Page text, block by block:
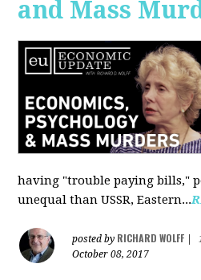
and Mass
having "trouble paying bills,"
unequal than USSR, Eastern...
posted by RICHARD WOLFF
October 08, 2017